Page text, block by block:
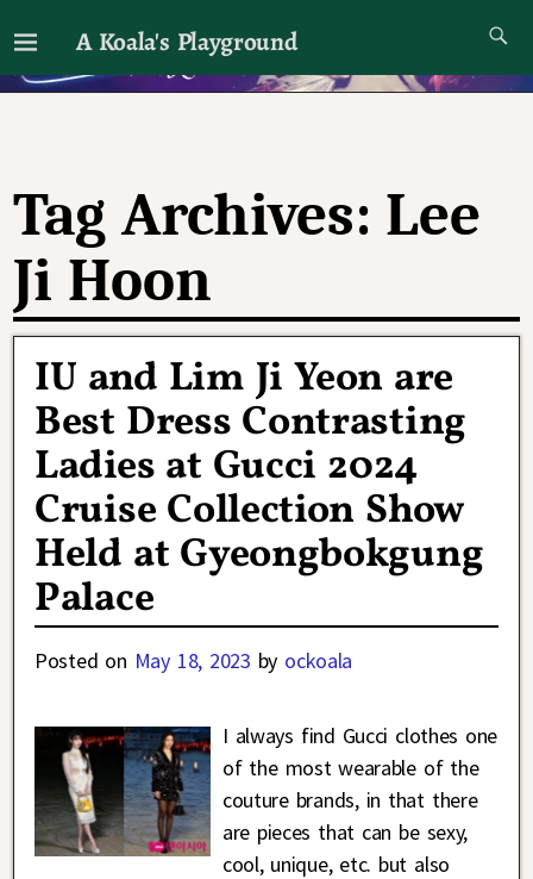
A Koala's Playground
I'll talk about dramas if I want to
Tag Archives: Lee
Ji Hoon
IU and Lim Ji Yeon are
Best Dress Contrasting
Ladies at Gucci 2024
Cruise Collection Show
Held at Gyeongbokgung
Palace
Posted on May 18, 2023 by ockoala
I always find Gucci clothes one
of the most wearable of the
couture brands, in that there
are pieces that can be sexy,
cool, unique, etc. but also